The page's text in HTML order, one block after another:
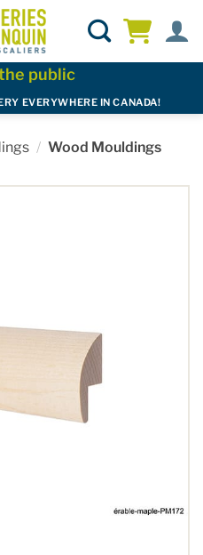
public
EVERYWHERE IN CANADA!
/ Wood Mouldings